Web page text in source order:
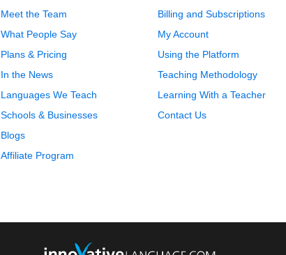
Meet the Team
What People Say
Plans & Pricing
In the News
Languages We Teach
Schools & Businesses
Blogs
Affiliate Program
Billing and Subscriptions
My Account
Using the Platform
Teaching Methodology
Learning With a Teacher
Contact Us